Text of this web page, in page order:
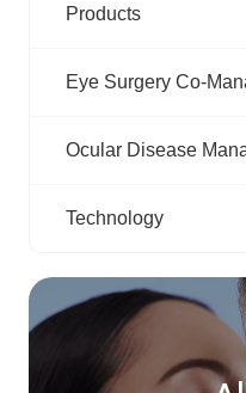
Products
Eye Surgery Co-
Ocular Disease
Technology